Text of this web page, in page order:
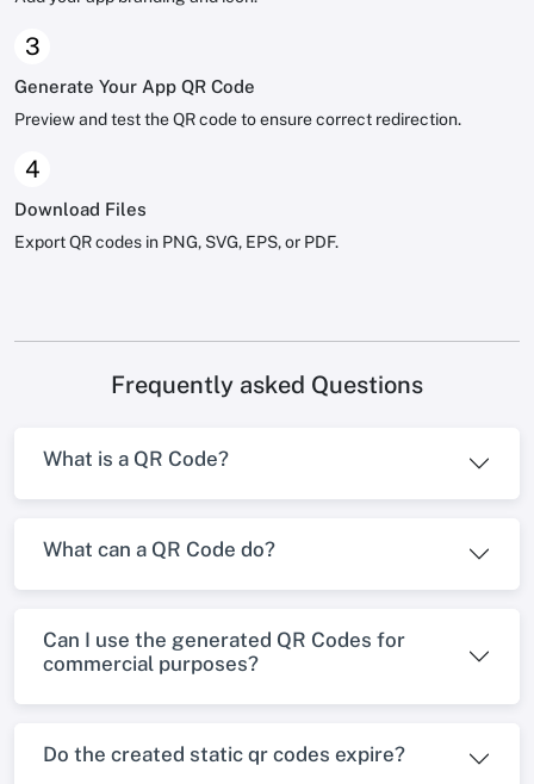
3
Generate Your App QR Code
Preview and test the QR code to ensure correct redirection.
4
Download Files
Export QR codes in PNG, SVG, EPS, or PDF.
Frequently asked Questions
What is a QR Code?
What can a QR Code do?
Can I use the generated QR Codes for
commercial purposes?
Do the created static qr codes expire?